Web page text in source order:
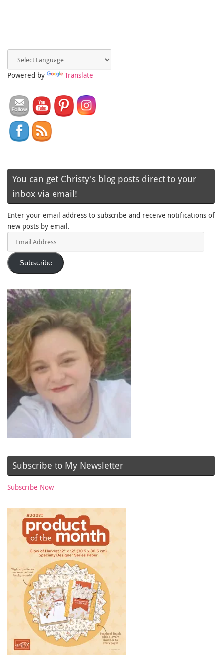
Powered by Translate
You can get Christy's blog posts direct to your
inbox via email!
Enter your email address to subscribe and receive notifications of
new posts by email.
Subscribe
Subscribe to My Newsletter
Subscribe Now